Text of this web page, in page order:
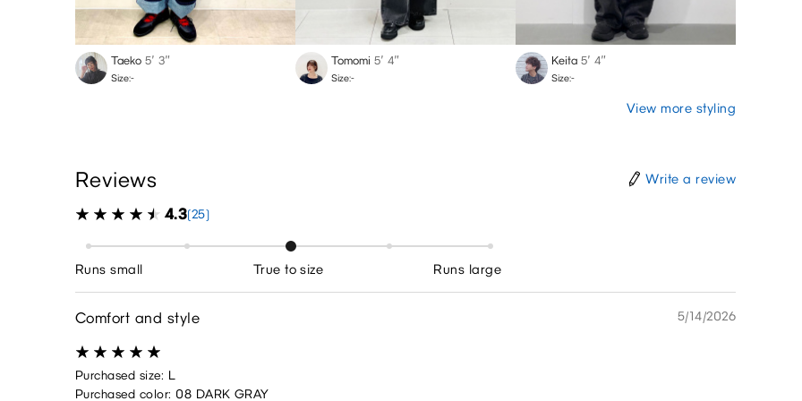
Taeko 5′ 3″
Size:-
Tomomi 5′ 4″
Size:-
Keita 5′ 4″
Size:-
View more styling
Reviews Write a review
4.3(25)
Runs small True to size Runs large
Comfort and style 5/14/2026
Purchased size: L
Purchased color: 08 DARK GRAY